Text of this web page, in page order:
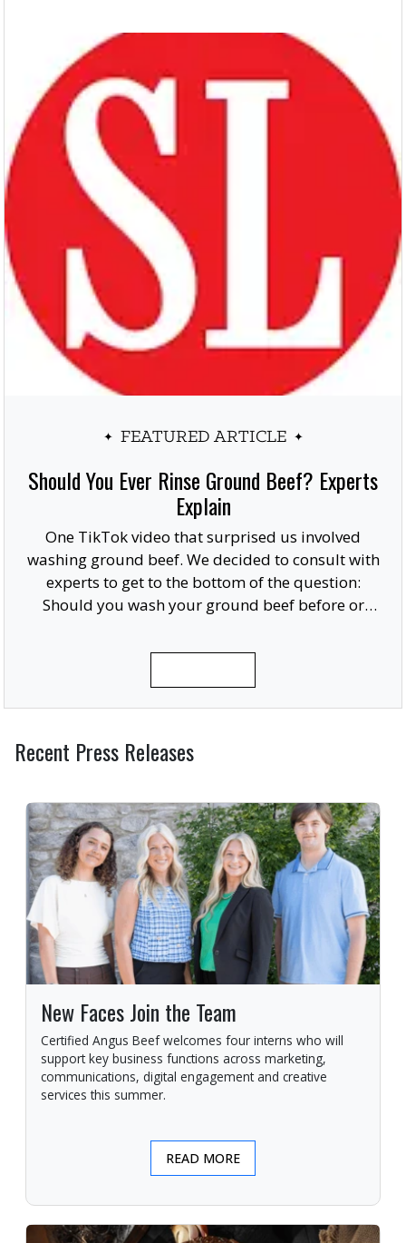
FEATURED ARTICLE
Should You Ever Rinse Ground Beef? Experts
Explain
One TikTok video that surprised us involved
washing ground beef. We decided to consult with
experts to get to the bottom of the question:
Should you wash your ground beef before or
Recent Press Releases
New Faces Join the Team
Certified Angus Beef welcomes four interns who will
support key business functions across marketing,
communications, digital engagement and creative
services this summer.
READ MORE